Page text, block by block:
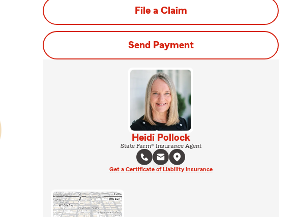
File a Claim
Send Payment
Heidi Pollock
State Farm® Insurance Agent
Get a Certificate of Liability Insurance